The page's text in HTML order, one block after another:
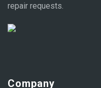
repair requests.
Company